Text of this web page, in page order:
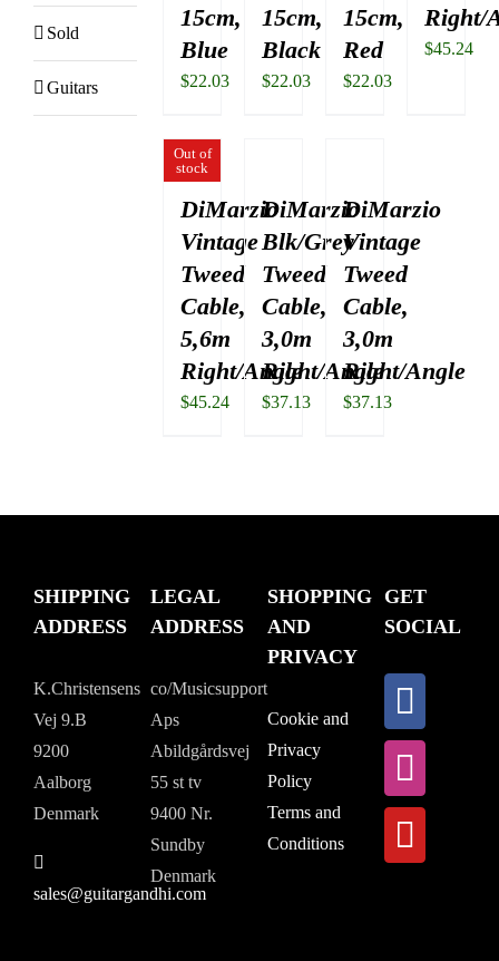
15cm,
Blue
$22.03
15cm,
Black
$22.03
15cm,
Red
$22.03
Right/
$45.24
Out of
stock
DiMarzio
Vintage
Tweed
Cable,
5,6m
Right/Angle
$45.24
DiMarzio
Blk/Grey
Tweed
Cable,
3,0m
Right/Angle
$37.13
DiMarzio
Vintage
Tweed
Cable,
3,0m
Right/Angle
$37.13
Sold
Guitars
SHIPPING
ADDRESS
K.Christensens
Vej 9.B
9200
Aalborg
Denmark
sales@guitargandhi.com
LEGAL
ADDRESS
co/Musicsupport
Aps
Abildgårdsvej
55 st tv
9400 Nr.
Sundby
Denmark
SHOPPING
AND
PRIVACY
Cookie and
Privacy
Policy
Terms and
Conditions
GET
SOCIAL